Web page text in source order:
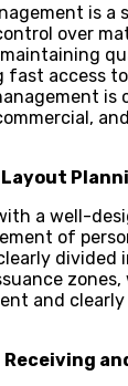
is a
over
fast access
a well-
of
divided
and